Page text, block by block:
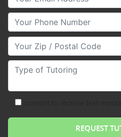
Your Phone Number
Your Zip/Postal Code
Type of Tutoring